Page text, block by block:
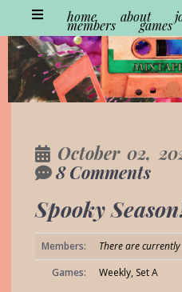
home about
members games
October 02,
8 Comments
Spooky
Members:
There are
Games:
Weekly, Set A